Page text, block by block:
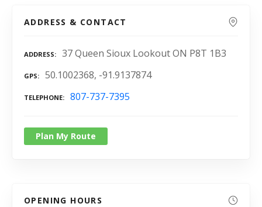
ADDRESS & CONTACT
ADDRESS 37 Queen Sioux Lookout ON P8T 1B3
GPS 50.1002368, -91.9137874
TELEPHONE 807-737-7395
Plan My Route
OPENING HOURS